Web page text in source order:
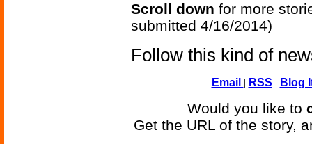
Scroll down for more
submitted 4/16/2014)
Follow this kind of
| Email | RSS | Blog
Would you like to
Get the URL of the story,